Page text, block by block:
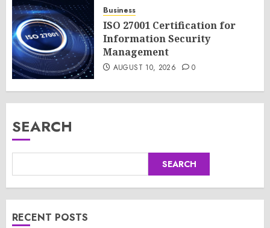
Business
ISO 27001 Certification for
Information Security
Management
AUGUST 10, 2026 0
SEARCH
SEARCH
RECENT POSTS